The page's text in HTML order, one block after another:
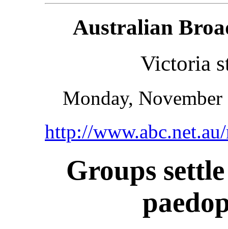
Australian
Victoria
Monday,
http://
Groups